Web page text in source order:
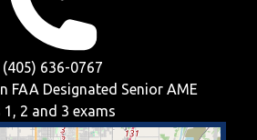
(405) 636-0767
FAA Designated Senior AME
1, 2 and 3 exams